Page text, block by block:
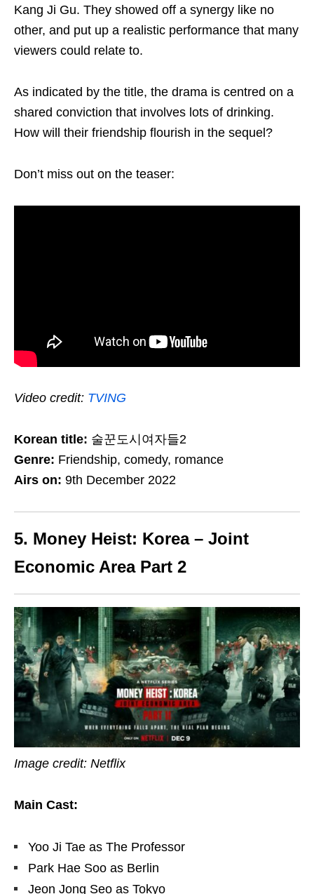
Kang Ji Gu. They showed off a synergy like no
other, and put up a realistic performance that many
viewers could relate to.
As indicated by the title, the drama is centred on a
shared conviction that involves lots of drinking.
How will their friendship flourish in the sequel?
Don’t miss out on the teaser:
Video credit: TVING
Korean title: 술꾼도시여자들2
Genre: Friendship, comedy, romance
Airs on: 9th December 2022
5. Money Heist: Korea – Joint
Economic Area Part 2
Image credit: Netflix
Main Cast:
Yoo Ji Tae as The Professor
Park Hae Soo as Berlin
Jeon Jong Seo as Tokyo